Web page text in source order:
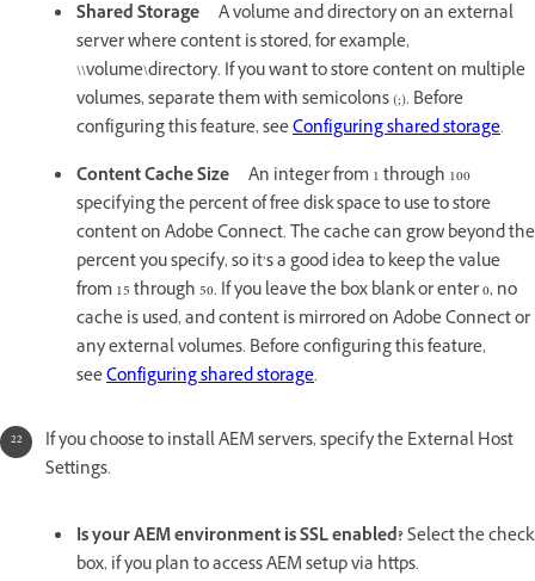
Shared Storage A volume and directory on an external
server where content is stored, for example,
\\volume\directory. If you want to store content on multiple
volumes, separate them with semicolons (;). Before
configuring this feature, seeConfiguring shared storage.
Content Cache Size An integer from 1 through 100
specifying the percent of free disk space to use to store
content on Adobe Connect. The cache can grow beyond the
percent you specify, so it’s a good idea to keep the value
from 15 through 50. If you leave the box blank or enter 0, no
cache is used, and content is mirrored on Adobe Connect or
any external volumes. Before configuring this feature,
seeConfiguring shared storage.
If you choose to install AEM servers, specify the External Host
Settings.
Is your AEM environment is SSL enabled?Select the check
box, if you plan to access AEM setup via https.